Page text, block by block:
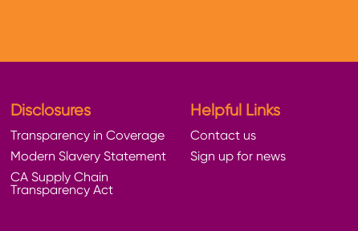
Disclosures
Transparency in Coverage
Modern Slavery Statement
CA Supply Chain
Transparency Act
Helpful Links
Contact us
Sign up for news